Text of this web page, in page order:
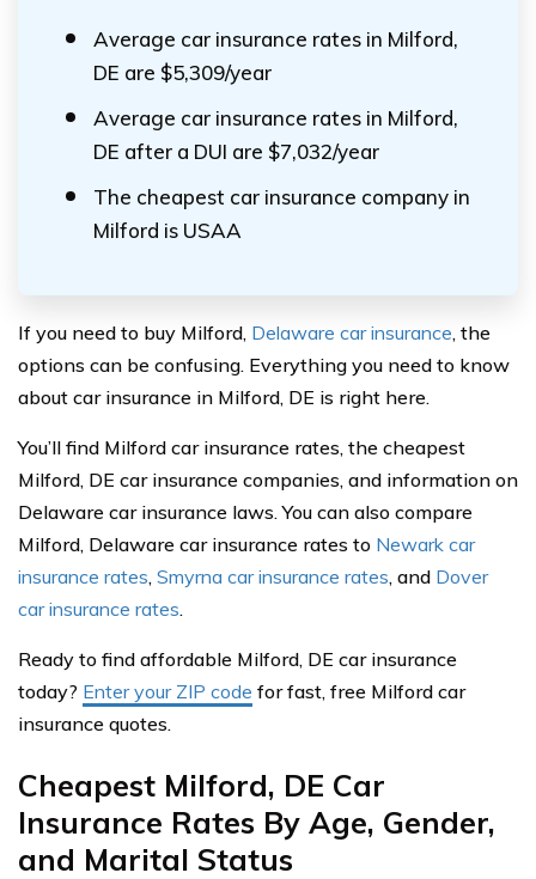
Average car insurance rates in Milford,
DE are $5,309/year
Average car insurance rates in Milford,
DE after a DUI are $7,032/year
The cheapest car insurance company in
Milford is USAA
If you need to buy Milford, Delaware car insurance, the
options can be confusing. Everything you need to know
about car insurance in Milford, DE is right here.
You’ll find Milford car insurance rates, the cheapest
Milford, DE car insurance companies, and information on
Delaware car insurance laws. You can also compare
Milford, Delaware car insurance rates to Newark car
insurance rates, Smyrna car insurance rates, and Dover
car insurance rates.
Ready to find affordable Milford, DE car insurance
today? Enter your ZIP code for fast, free Milford car
insurance quotes.
Cheapest Milford, DE Car
Insurance Rates By Age, Gender,
and Marital Status